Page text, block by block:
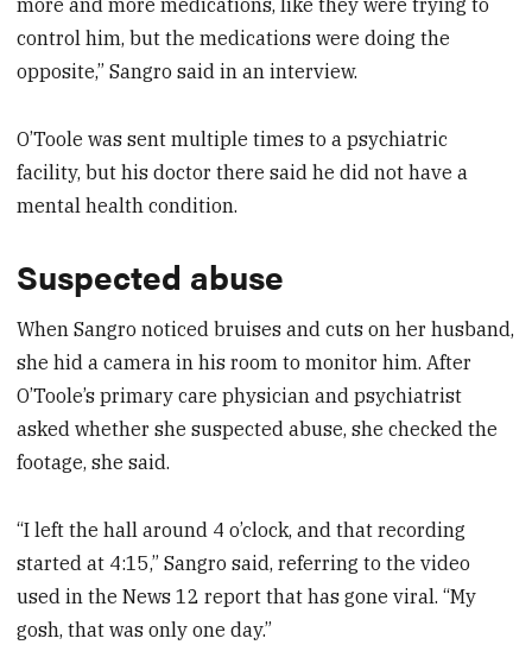
more and more medications, like they were trying to
control him, but the medications were doing the
opposite,” Sangro said in an interview.
O’Toole was sent multiple times to a psychiatric
facility, but his doctor there said he did not have a
mental health condition.
Suspected abuse
When Sangro noticed bruises and cuts on her husband,
she hid a camera in his room to monitor him. After
O’Toole’s primary care physician and psychiatrist
asked whether she suspected abuse, she checked the
footage, she said.
“I left the hall around 4 o’clock, and that recording
started at 4:15,” Sangro said, referring to the video
used in the News 12 report that has gone viral. “My
gosh, that was only one day.”